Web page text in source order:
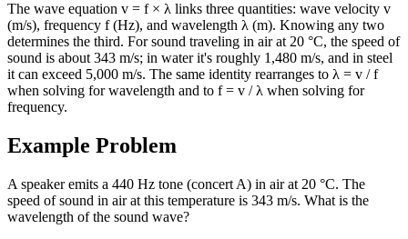
The wave equation v = f × λ links three quantities: wave velocity v
(m/s), frequency f (Hz), and wavelength λ (m). Knowing any two
determines the third. For sound traveling in air at 20 °C, the speed of
sound is about 343 m/s; in water it's roughly 1,480 m/s, and in steel
it can exceed 5,000 m/s. The same identity rearranges to λ = v / f
when solving for wavelength and to f = v / λ when solving for
frequency.
Example Problem
A speaker emits a 440 Hz tone (concert A) in air at 20 °C. The
speed of sound in air at this temperature is 343 m/s. What is the
wavelength of the sound wave?